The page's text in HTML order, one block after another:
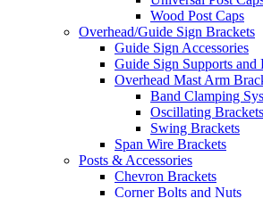
Wood Post Caps
Overhead/Guide Sign Brackets
Guide Sign Accessories
Guide Sign Supports and
Overhead Mast Arm
Band Clamping
Oscillating Brackets
Swing Brackets
Span Wire Brackets
Posts & Accessories
Chevron Brackets
Corner Bolts and Nuts